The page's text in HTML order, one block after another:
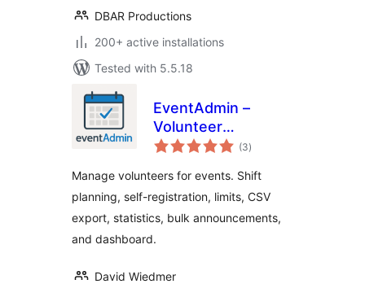
DBAR Productions
200+ active installations
Tested with 5.5.18
EventAdmin –
Volunteer
Management
(3total
ratings
)
Manage volunteers for events. Shift
planning, self-registration, limits, CSV
export, statistics, bulk announcements,
and dashboard.
David Wiedmer